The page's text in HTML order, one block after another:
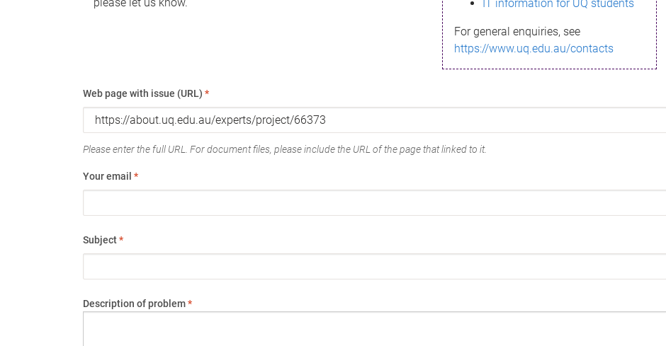
IT information for UQ students
For general enquiries, see
https://www.uq.edu.au/contacts
Web page with issue (URL) *
Please enter the full URL. For document files, please include the URL of the page that linked to it.
Your email *
Subject*
Description of problem*